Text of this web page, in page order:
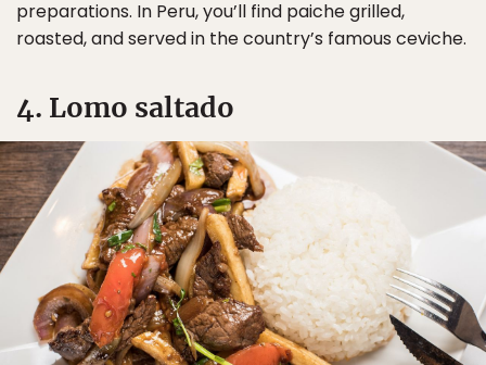
preparations. In Peru, you’ll find paiche grilled,
roasted, and served in the country’s famous ceviche.
4. Lomo saltado